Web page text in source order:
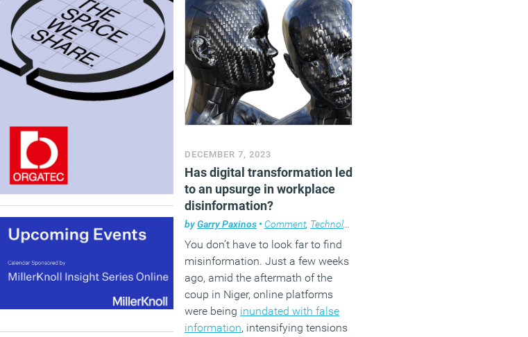
DECEMBER 7, 2023
Has digital transformation led
to an upsurge in workplace
disinformation?
byGarry Paxinos • Comment, Technology
You don’t have to look far to find
misinformation. Just a few weeks
ago, amid the aftermath of the
coup in Niger, online platforms
were being inundated with false
information, intensifying tensions